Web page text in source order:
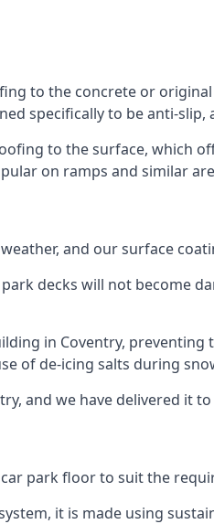
to the concrete or
specifically to be anti-
to the surface, which
on ramps and similar
and our surface
decks will not become
in Coventry,
of de-icing salts during
and we have delivered it
park floor to suit the
it is made using